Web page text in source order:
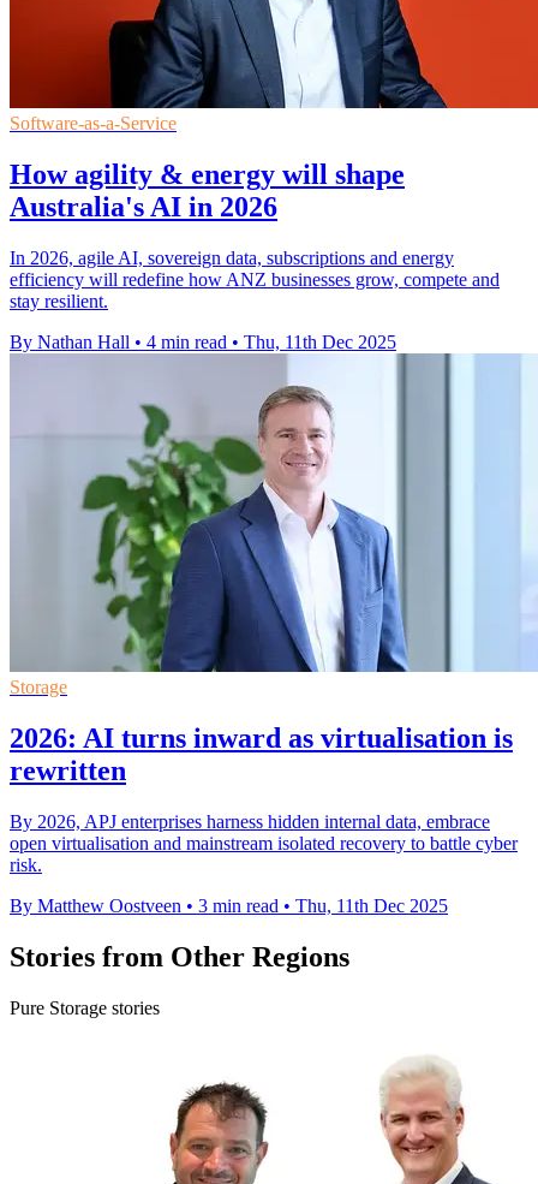
Software-as-a-Service
How agility & energy will shape
Australia's AI in 2026
In 2026, agile AI, sovereign data, subscriptions and energy
efficiency will redefine how ANZ businesses grow, compete and
stay resilient.
By Nathan Hall • 4 min read • Thu, 11th Dec 2025
Storage
2026: AI turns inward as virtualisation is
rewritten
By 2026, APJ enterprises harness hidden internal data, embrace
open virtualisation and mainstream isolated recovery to battle cyber
risk.
By Matthew Oostveen • 3 min read • Thu, 11th Dec 2025
Stories from Other Regions
Pure Storage stories